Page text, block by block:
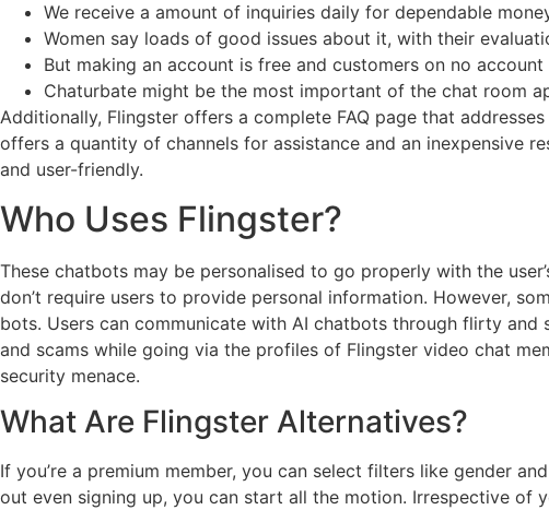
We receive a amount of inquiries daily for dependable
Women say loads of good issues about it, with their
But making an account is free and customers on no
Chaturbate might be the most important of the chat room
Additionally, Flingster offers a complete FAQ page that
offers a quantity of channels for assistance and an inexpensive
and user-friendly.
Who Uses Flingster?
These chatbots may be personalised to go properly with the
don’t require users to provide personal information. However,
bots. Users can communicate with AI chatbots through flirty
and scams while going via the profiles of Flingster video chat
security menace.
What Are Flingster Alternatives?
If you’re a premium member, you can select filters like gender
out even signing up, you can start all the motion. Irrespective of